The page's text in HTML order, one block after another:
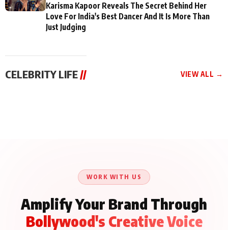
Karisma Kapoor Reveals The Secret Behind Her
Love For India's Best Dancer And It Is More Than
Just Judging
CELEBRITY LIFE// VIEW ALL →
About His Journey
WORK WITH US
Amplify Your Brand Through
Bollywood's Creative Voice